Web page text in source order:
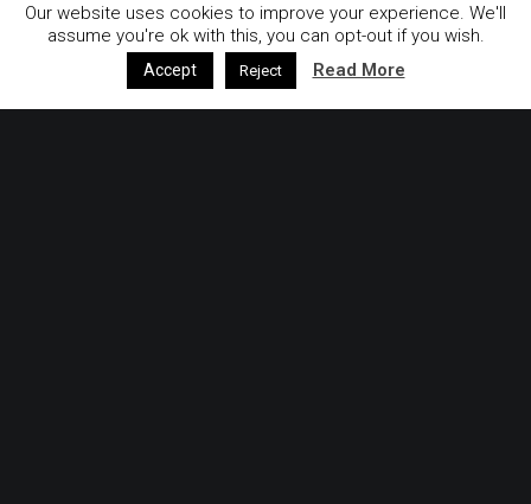
Our website uses cookies to improve your experience. We'll
assume you're ok with this, you can opt-out if you wish.
Accept Reject Read More